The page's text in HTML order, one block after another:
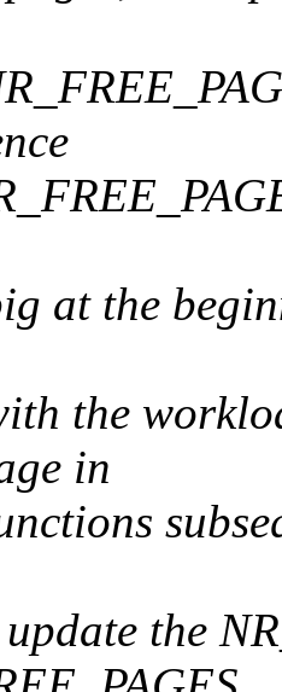
at the
the
in
the